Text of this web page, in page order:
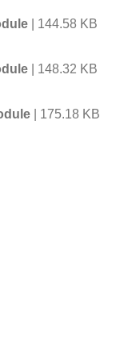
| 144.58 KB
| 148.32 KB
| 175.18 KB